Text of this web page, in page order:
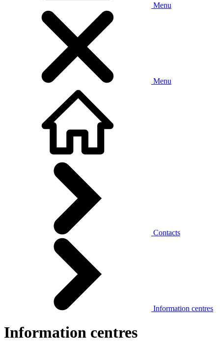
Menu
Menu
Contacts
Information centres
Information centres